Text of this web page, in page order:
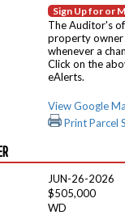
Sign Up for or
The Auditor's
property owner
whenever a
Click on the
eAlerts.
View Google
Print Parcel
JUN-26-2026
$505,000
WD